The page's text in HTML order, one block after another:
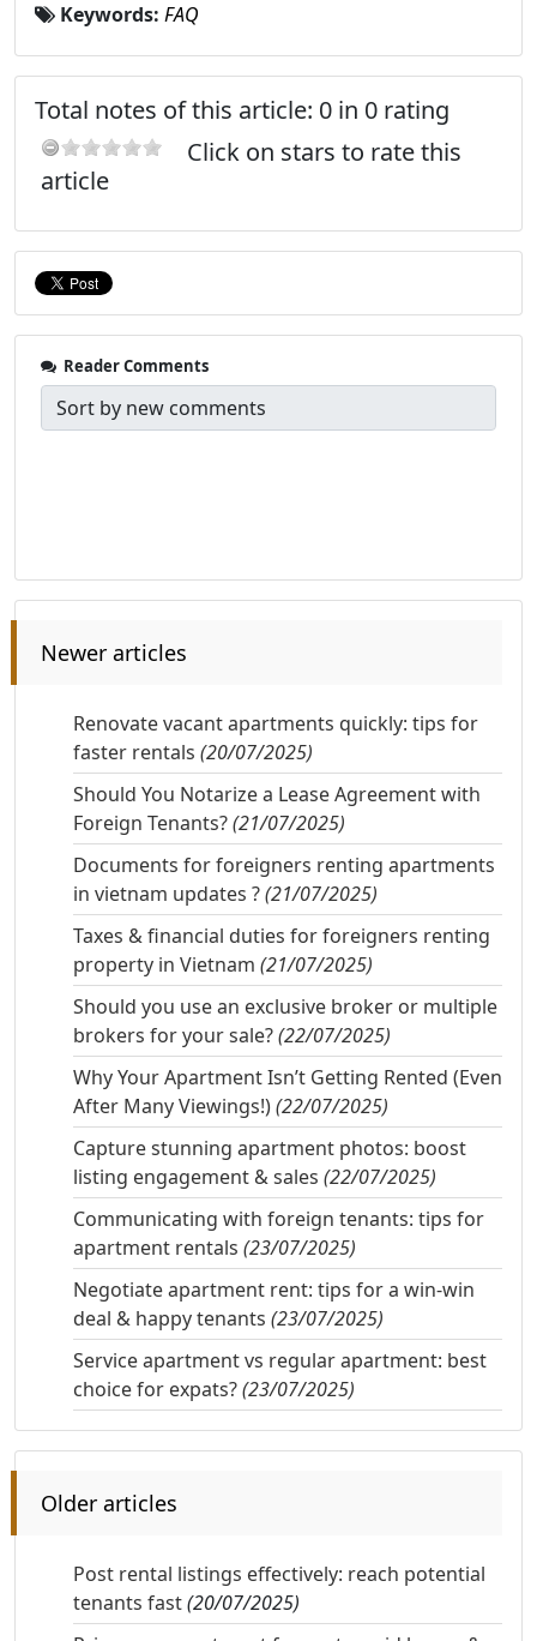
Keywords: FAQ
Total notes of this article: 0 in 0 rating
Click on stars to rate this
article
Reader Comments
Newer articles
Renovate vacant apartments quickly: tips for
faster rentals (20/07/2025)
Should You Notarize a Lease Agreement with
Foreign Tenants?(21/07/2025)
Documents for foreigners renting apartments
in vietnam updates ?(21/07/2025)
Taxes & financial duties for foreigners renting
property in Vietnam (21/07/2025)
Should you use an exclusive broker or multiple
brokers for your sale?(22/07/2025)
Why Your Apartment Isn’t Getting Rented (Even
After Many Viewings!)(22/07/2025)
Capture stunning apartment photos: boost
listing engagement & sales (22/07/2025)
Communicating with foreign tenants: tips for
apartment rentals (23/07/2025)
Negotiate apartment rent: tips for a win-win
deal & happy tenants (23/07/2025)
Service apartment vs regular apartment: best
choice for expats?(23/07/2025)
Older articles
Post rental listings effectively: reach potential
tenants fast(20/07/2025)